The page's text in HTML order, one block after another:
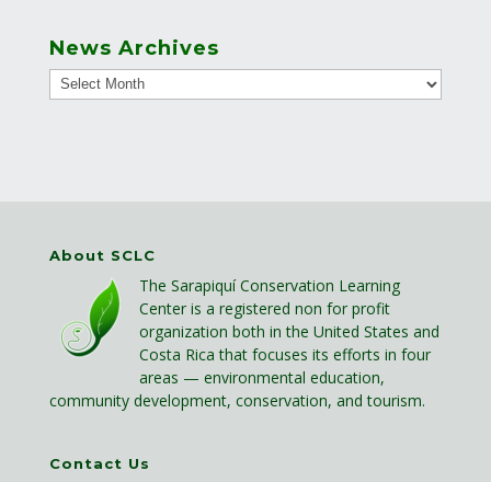
News Archives
About SCLC
The Sarapiquí Conservation Learning
Center is a registered non for profit
organization both in the United States and
Costa Rica that focuses its efforts in four
areas — environmental education,
community development, conservation, and tourism.
Contact Us